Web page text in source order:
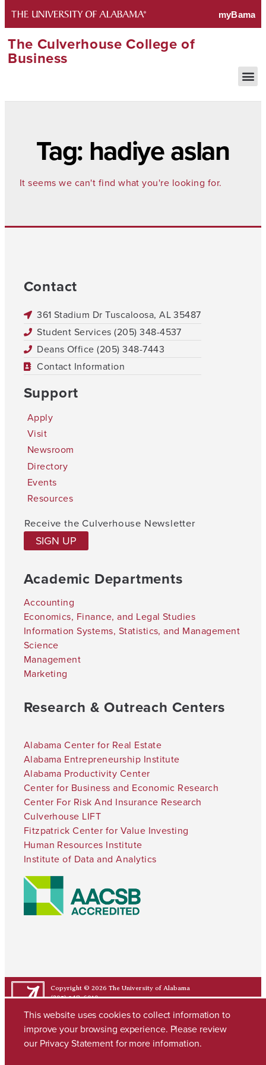
The Culverhouse College of
Business
Tag: hadiye aslan
It seems we can't find what you're looking for.
Contact
361 Stadium Dr Tuscaloosa, AL 35487
Student Services (205) 348-4537
Deans Office (205) 348-7443
Contact Information
Support
Apply
Visit
Newsroom
Directory
Events
Resources
Receive the Culverhouse Newsletter
SIGN UP
Academic Departments
Accounting
Economics, Finance, and Legal Studies
Information Systems, Statistics, and Management
Science
Management
Marketing
Research & Outreach Centers
Alabama Center for Real Estate
Alabama Entrepreneurship Institute
Alabama Productivity Center
Center for Business and Economic Research
Center For Risk And Insurance Research
Culverhouse LIFT
Fitzpatrick Center for Value Investing
Human Resources Institute
Institute of Data and Analytics
Copyright © 2026 The University of Alabama
(205) 348-6010
This website uses cookies to collect information to
improve your browsing experience. Please review
our Privacy Statementfor more information.